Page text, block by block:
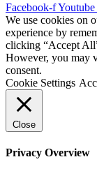
Facebook-fYoutube
We use cookies on
experience by
clicking “Accept
However, you may
consent.
Cookie Settings
Close
Privacy Overview